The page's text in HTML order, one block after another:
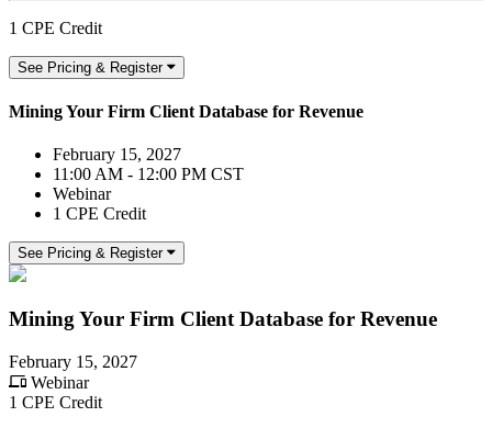
1 CPE Credit
See Pricing & Register
Mining Your Firm Client Database for Revenue
February 15, 2027
11:00 AM - 12:00 PM CST
Webinar
1 CPE Credit
See Pricing & Register
Mining Your Firm Client Database for Revenue
February 15, 2027
Webinar
1 CPE Credit